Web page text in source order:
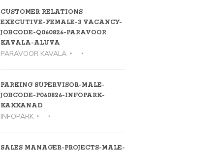
CUSTOMER RELATIONS
EXECUTIVE-FEMALE-3 VACANCY-
JOBCODE-Q060826-PARAVOOR
KAVALA-ALUVA
PARAVOOR KAVALA
PARKING SUPERVISOR-MALE-
JOBCODE-P060826-INFOPARK-
KAKKANAD
INFOPARK
SALES MANAGER-PROJECTS-MALE-